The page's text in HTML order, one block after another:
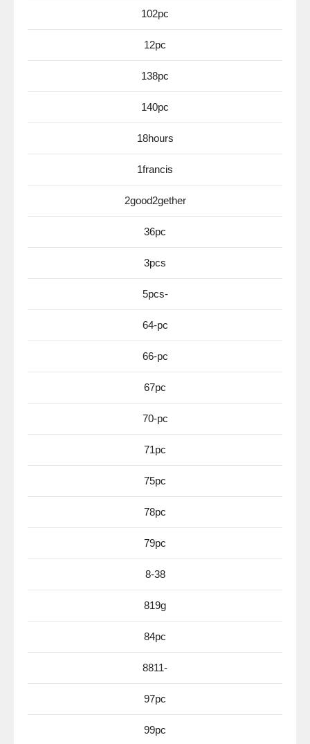
102pc
12pc
138pc
140pc
18hours
1francis
2good2gether
36pc
3pcs
5pcs-
64-pc
66-pc
67pc
70-pc
71pc
75pc
78pc
79pc
8-38
819g
84pc
8811-
97pc
99pc